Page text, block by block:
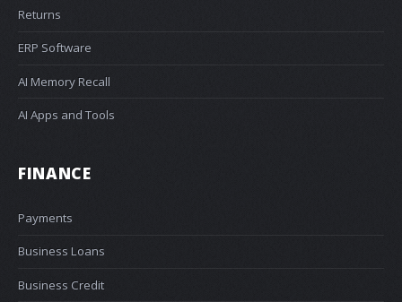
Returns
ERP Software
AI Memory Recall
AI Apps and Tools
FINANCE
Payments
Business Loans
Business Credit